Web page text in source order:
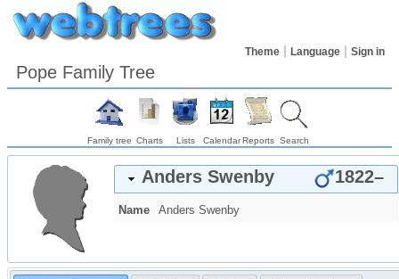
Theme Language Sign in
Pope Family Tree
Family tree Charts Lists CalendarReports Search
Anders Swenby 1822–
Name Anders Swenby